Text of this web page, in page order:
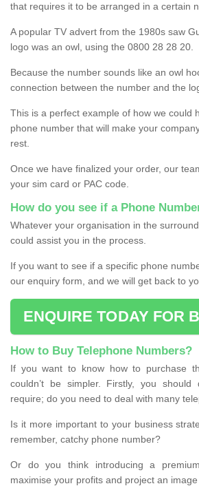
that requires it to be arranged in a certain
A popular TV advert from the 1980s saw
logo was an owl, using the 0800 28 28 20.
Because the number sounds like an owl
connection between the number and the
This is a perfect example of how we could
phone number that will make your
rest.
Once we have finalized your order, our
your sim card or PAC code.
How do you see if a Phone
Whatever your organisation in the
could assist you in the process.
If you want to see if a specific phone
our enquiry form, and we will get back to
ENQUIRE TODAY FOR
How to Buy Telephone Numbers?
If you want to know how to purchase
couldn’t be simpler. Firstly, you
require; do you need to deal with many
Is it more important to your business
remember, catchy phone number?
Or do you think introducing a
maximise your profits and project an